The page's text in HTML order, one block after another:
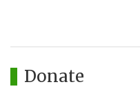
Donate